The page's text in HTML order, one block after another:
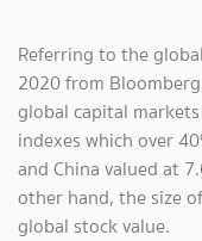
Referring to the
2020 from
global capital
indexes which over
and China valued at
other hand, the size
global stock value.